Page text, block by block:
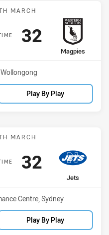
Dragons vs
MARCH
away Team
Magpies
Scored
32points
Play By Play
Rabbitohs vs Jets
MARCH
away Team
Jets
Scored
32points
Centre, Sydney
Play By Play